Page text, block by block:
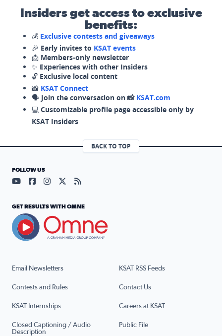
Insiders get access to exclusive
benefits:
💰 Exclusive contests and giveaways
🎉 Early invites to KSAT events
📩 Members-only newsletter
✨ Experiences with other Insiders
🔓 Exclusive local content
📸 KSAT Connect
🗣️ Join the conversation on 📸 KSAT.com
💻 Customizable profile page accessible only by
KSAT Insiders
BACK TO TOP
Email Newsletters KSAT RSS Feeds
Contests and Rules Contact Us
KSAT Internships Careers at KSAT
Closed Captioning / Audio
Description
Public File
FOLLOW US
Visit our YouTube page (opens in a new tab)
Visit our Facebook page (opens in a new tab)
Visit our Instagram page (opens in a new tab)
Visit our X page (opens in a new tab)
Visit our RSS Feed page (opens in a
GET RESULTS WITH OMNE